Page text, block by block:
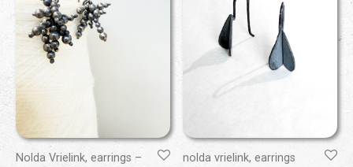
Nolda Vrielink, earrings –
nolda vrielink, earrings